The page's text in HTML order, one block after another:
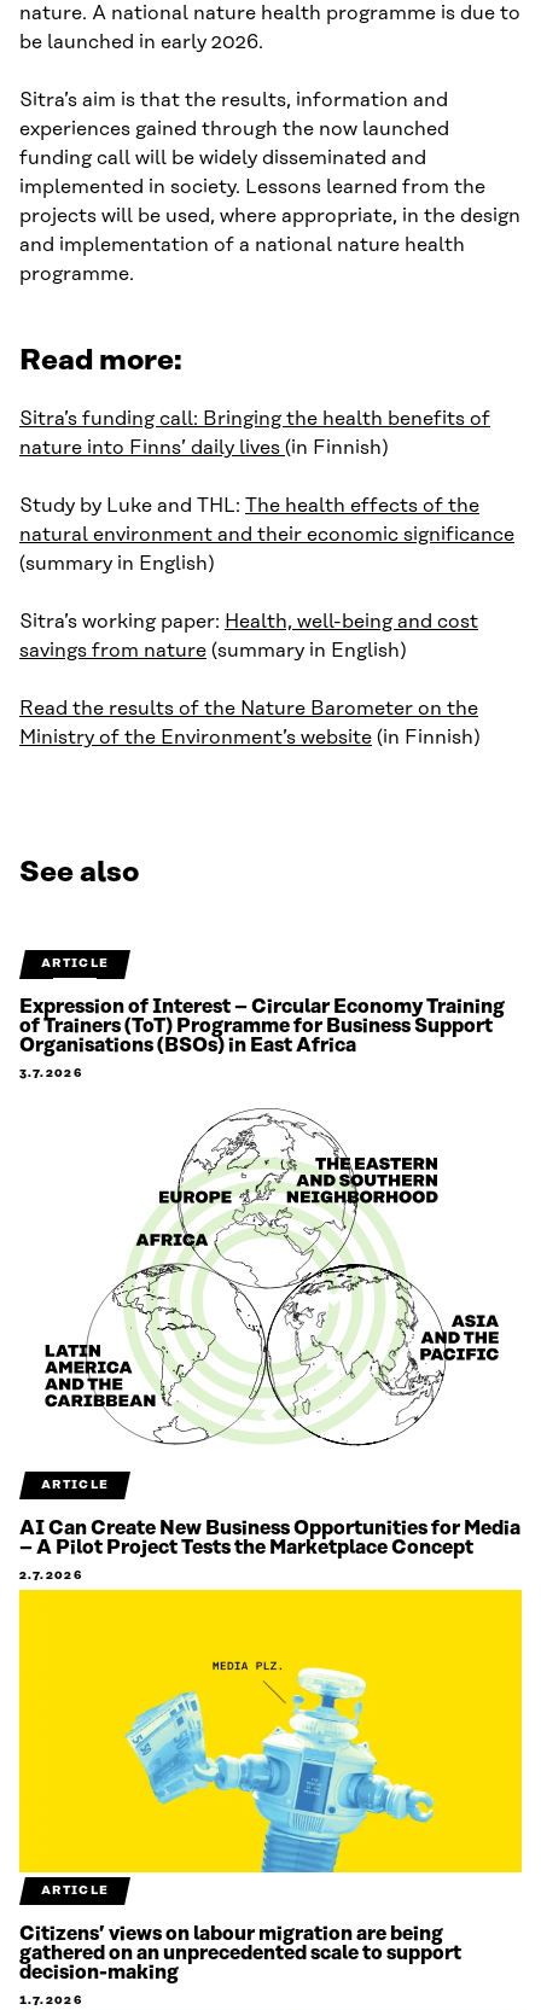
nature. A national nature health programme is due to
be launched in early 2026.
Sitra’s aim is that the results, information and
experiences gained through the now launched
funding call will be widely disseminated and
implemented in society. Lessons learned from the
projects will be used, where appropriate, in the design
and implementation of a national nature health
programme.
Read more:
Sitra’s funding call: Bringing the health benefits of
nature into Finns’ daily lives (in Finnish)
Study by Luke and THL: The health effects of the
natural environment and their economic significance
(summary in English)
Sitra’s working paper: Health, well-being and cost
savings from nature (summary in English)
Read the results of the Nature Barometer on the
Ministry of the Environment’s website (in Finnish)
See also
ARTICLE
Expression of Interest – Circular Economy Training
of Trainers (ToT) Programme for Business Support
Organisations (BSOs) in East Africa
3.7.2026
ARTICLE
AI Can Create New Business Opportunities for Media
– A Pilot Project Tests the Marketplace Concept
2.7.2026
ARTICLE
Citizens’ views on labour migration are being
gathered on an unprecedented scale to support
decision-making
1.7.2026